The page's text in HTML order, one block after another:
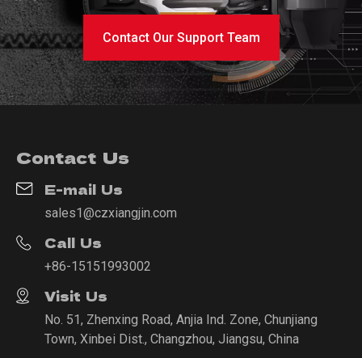
Contact Our Support Team
Contact Us
E-mail Us
sales1@czxiangjin.com
Call Us
+86-15151993002
Visit Us
No. 51, Zhenxing Road, Anjia Ind. Zone, Chunjiang
Town, Xinbei Dist., Changzhou, Jiangsu, China